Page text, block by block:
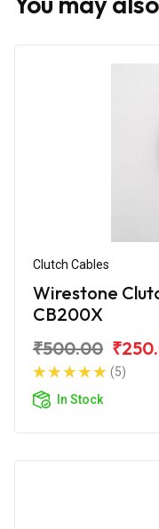
Clutch Cables
Wirestone
CB200X
₹500.00
(5)
In Stock